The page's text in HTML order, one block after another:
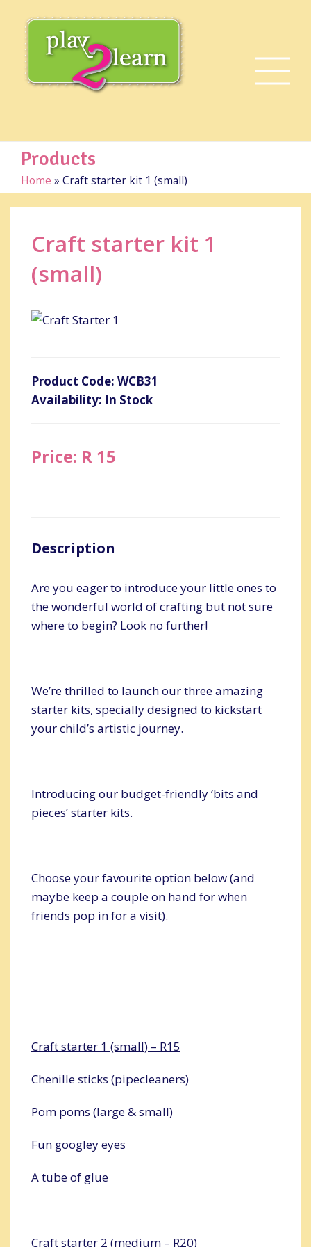
Products
Home » Craft starter kit 1 (small)
Craft starter kit 1
(small)
Product Code: WCB31
Availability: In Stock
Price: R 15
Description
Are you eager to introduce your little ones to
the wonderful world of crafting but not sure
where to begin? Look no further!
We’re thrilled to launch our three amazing
starter kits, specially designed to kickstart
your child’s artistic journey.
Introducing our budget-friendly ‘bits and
pieces’ starter kits.
Choose your favourite option below (and
maybe keep a couple on hand for when
friends pop in for a visit).
Craft starter 1 (small) – R15
Chenille sticks (pipecleaners)
Pom poms (large & small)
Fun googley eyes
A tube of glue
Craft starter 2 (medium – R20)